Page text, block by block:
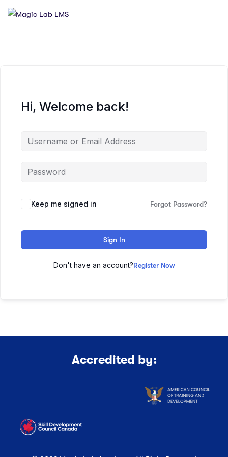
Hi, Welcome back!
Keep me signed in Forgot Password?
Sign In
Don't have an account?Register Now
Accredited by: